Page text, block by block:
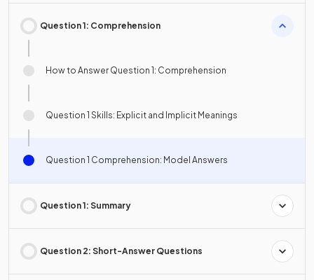
Question 1: Comprehension
How to Answer Question 1: Comprehension
Question 1 Skills: Explicit and Implicit Meanings
Question 1 Comprehension: Model Answers
Question 1: Summary
Question 2: Short-Answer Questions